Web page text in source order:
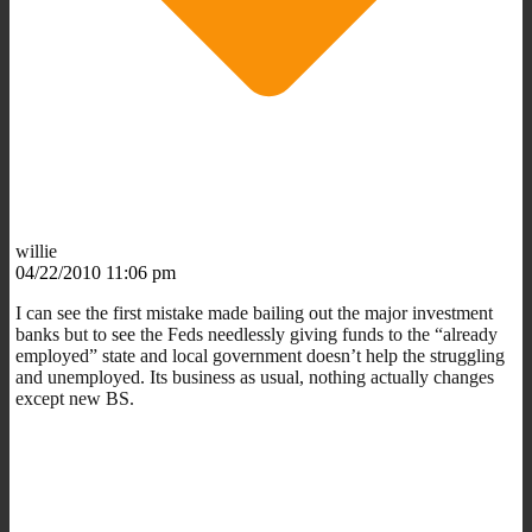
willie
04/22/2010 11:06 pm
I can see the first mistake made bailing out the major investment
banks but to see the Feds needlessly giving funds to the “already
employed” state and local government doesn’t help the struggling
and unemployed. Its business as usual, nothing actually changes
except new BS.